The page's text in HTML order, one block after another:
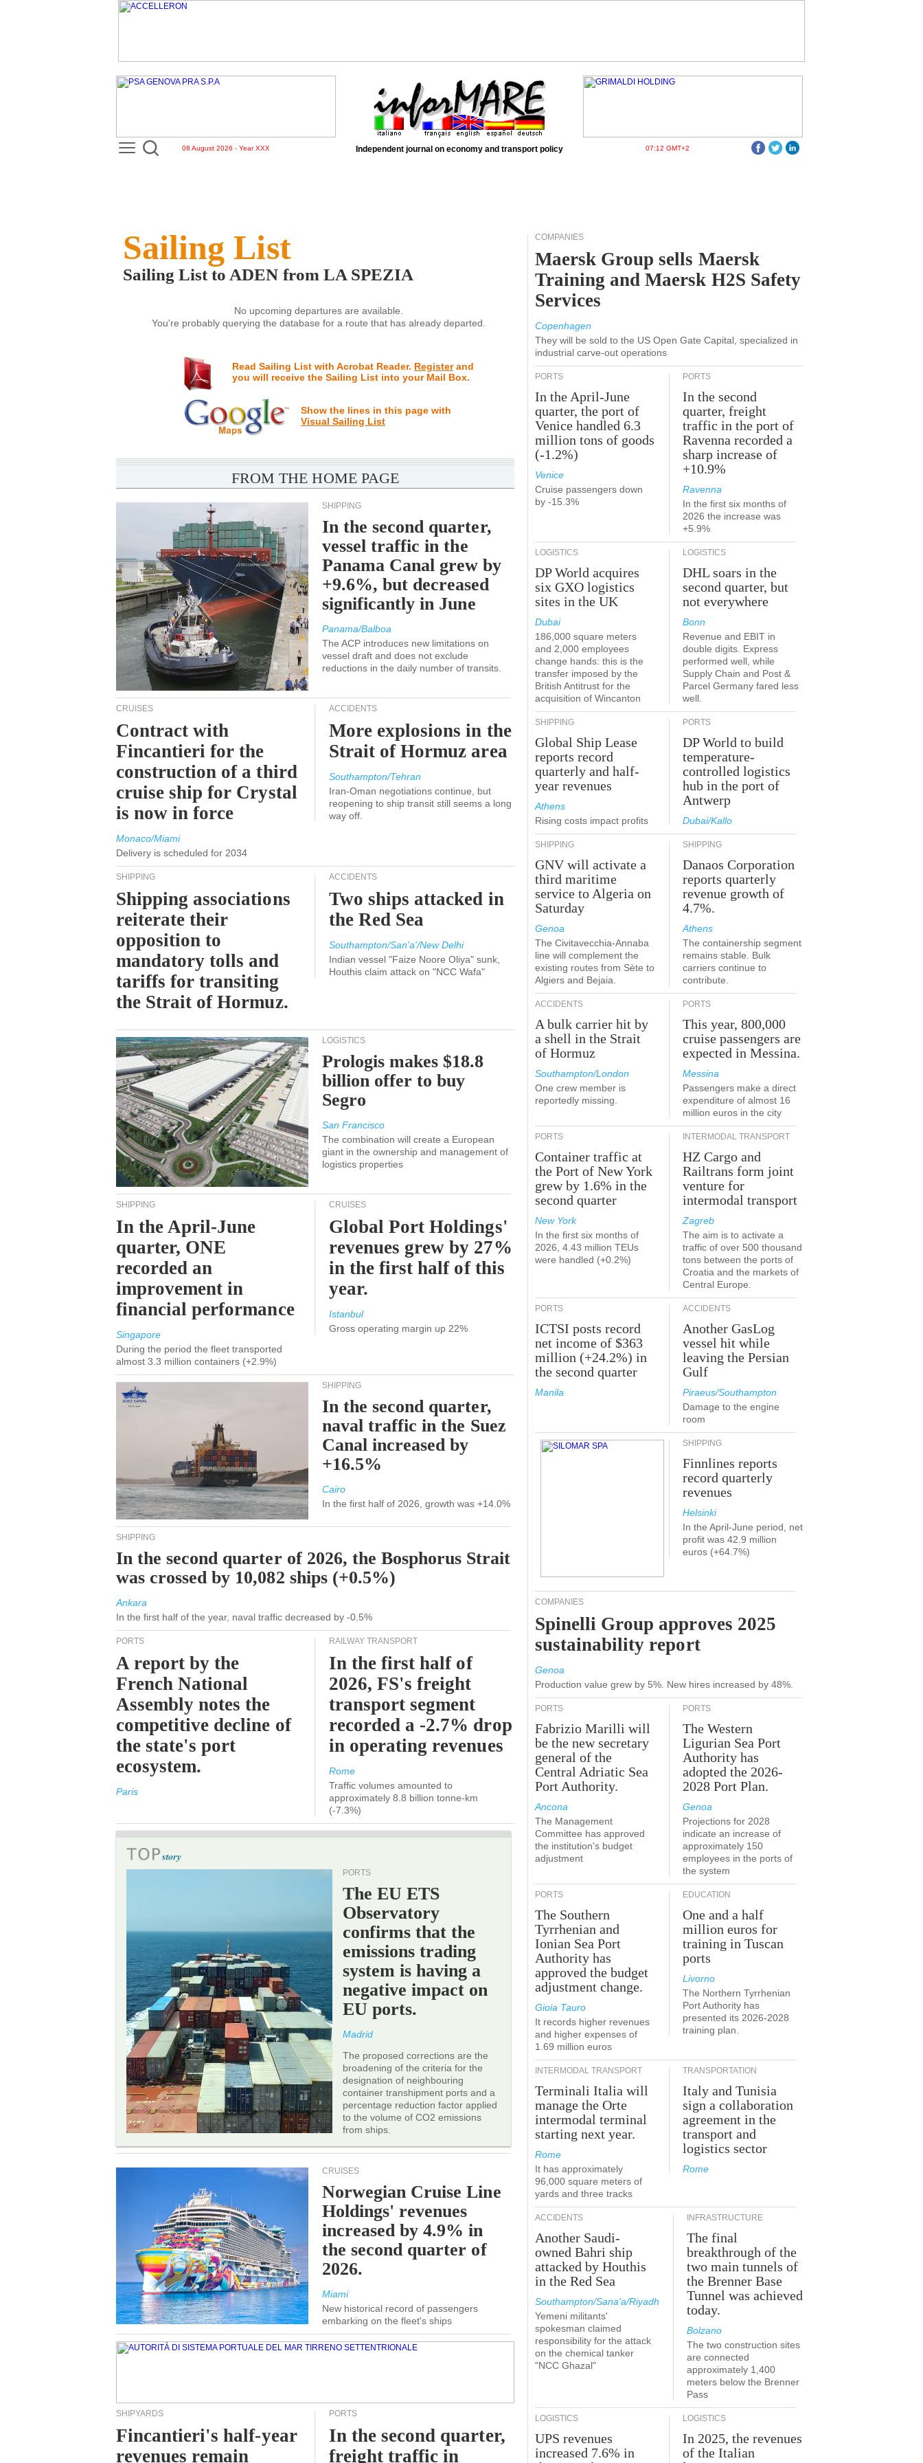
08 August 2026 - Year XXX Independent journal on economy and transport policy 07:12 GMT+2
Sailing List
Sailing List to ADEN from LA SPEZIA
No upcoming departures are available.
You're probably querying the database for a route that has already departed.
Read Sailing List with Acrobat Reader. Registerand
you will receive the Sailing List into your Mail Box.
Show the lines in this page with
Visual Sailing List
FROM THE HOME PAGE
SHIPPING
In the second quarter,
vessel traffic in the
Panama Canal grew by
+9.6%, but decreased
significantly in June
Panama/Balboa
The ACP introduces new limitations on
vessel draft and does not exclude
reductions in the daily number of transits.
CRUISES
Contract with
Fincantieri for the
construction of a third
cruise ship for Crystal
is now in force
Monaco/Miami
Delivery is scheduled for 2034
ACCIDENTS
More explosions in the
Strait of Hormuz area
Southampton/Tehran
Iran-Oman negotiations continue, but
reopening to ship transit still seems a long
way off.
SHIPPING
Shipping associations
reiterate their
opposition to
mandatory tolls and
tariffs for transiting
the Strait of Hormuz.
ACCIDENTS
Two ships attacked in
the Red Sea
Southampton/San'a'/New Delhi
Indian vessel "Faize Noore Oliya" sunk,
Houthis claim attack on "NCC Wafa"
LOGISTICS
Prologis makes $18.8
billion offer to buy
Segro
San Francisco
The combination will create a European
giant in the ownership and management of
logistics properties
SHIPPING
In the April-June
quarter, ONE
recorded an
improvement in
financial performance
Singapore
During the period the fleet transported
almost 3.3 million containers (+2.9%)
CRUISES
Global Port Holdings'
revenues grew by 27%
in the first half of this
year.
Istanbul
Gross operating margin up 22%
SHIPPING
In the second quarter,
naval traffic in the Suez
Canal increased by
+16.5%
Cairo
In the first half of 2026, growth was +14.0%
SHIPPING
In the second quarter of 2026, the Bosphorus Strait
was crossed by 10,082 ships (+0.5%)
Ankara
In the first half of the year, naval traffic decreased by -0.5%
PORTS
A report by the
French National
Assembly notes the
competitive decline of
the state's port
ecosystem.
Paris
RAILWAY TRANSPORT
In the first half of
2026, FS's freight
transport segment
recorded a -2.7% drop
in operating revenues
Rome
Traffic volumes amounted to
approximately 8.8 billion tonne-km
(-7.3%)
PORTS
The EU ETS
Observatory
confirms that the
emissions trading
system is having a
negative impact on
EU ports.
Madrid
The proposed corrections are the
broadening of the criteria for the
designation of neighbouring
container transhipment ports and a
percentage reduction factor applied
to the volume of CO2 emissions
from ships.
CRUISES
Norwegian Cruise Line
Holdings' revenues
increased by 4.9% in
the second quarter of
2026.
Miami
New historical record of passengers
embarking on the fleet's ships
SHIPYARDS
Fincantieri's half-year
revenues remain
PORTS
In the second quarter,
freight traffic in
COMPANIES
Maersk Group sells Maersk
Training and Maersk H2S Safety
Services
Copenhagen
They will be sold to the US Open Gate Capital, specialized in
industrial carve-out operations
PORTS
In the April-June
quarter, the port of
Venice handled 6.3
million tons of goods
(-1.2%)
Venice
Cruise passengers down
by -15.3%
PORTS
In the second
quarter, freight
traffic in the port of
Ravenna recorded a
sharp increase of
+10.9%
Ravenna
In the first six months of
2026 the increase was
+5.9%
LOGISTICS
DP World acquires
six GXO logistics
sites in the UK
Dubai
186,000 square meters
and 2,000 employees
change hands: this is the
transfer imposed by the
British Antitrust for the
acquisition of Wincanton
LOGISTICS
DHL soars in the
second quarter, but
not everywhere
Bonn
Revenue and EBIT in
double digits. Express
performed well, while
Supply Chain and Post &
Parcel Germany fared less
well.
SHIPPING
Global Ship Lease
reports record
quarterly and half-
year revenues
Athens
Rising costs impact profits
PORTS
DP World to build
temperature-
controlled logistics
hub in the port of
Antwerp
Dubai/Kallo
SHIPPING
GNV will activate a
third maritime
service to Algeria on
Saturday
Genoa
The Civitavecchia-Annaba
line will complement the
existing routes from Sète to
Algiers and Bejaia.
SHIPPING
Danaos Corporation
reports quarterly
revenue growth of
4.7%.
Athens
The containership segment
remains stable. Bulk
carriers continue to
contribute.
ACCIDENTS
A bulk carrier hit by
a shell in the Strait
of Hormuz
Southampton/London
One crew member is
reportedly missing.
PORTS
This year, 800,000
cruise passengers are
expected in Messina.
Messina
Passengers make a direct
expenditure of almost 16
million euros in the city
PORTS
Container traffic at
the Port of New York
grew by 1.6% in the
second quarter
New York
In the first six months of
2026, 4.43 million TEUs
were handled (+0.2%)
INTERMODAL TRANSPORT
HZ Cargo and
Railtrans form joint
venture for
intermodal transport
Zagreb
The aim is to activate a
traffic of over 500 thousand
tons between the ports of
Croatia and the markets of
Central Europe.
PORTS
ICTSI posts record
net income of $363
million (+24.2%) in
the second quarter
Manila
ACCIDENTS
Another GasLog
vessel hit while
leaving the Persian
Gulf
Piraeus/Southampton
Damage to the engine
room
SHIPPING
Finnlines reports
record quarterly
revenues
Helsinki
In the April-June period, net
profit was 42.9 million
euros (+64.7%)
COMPANIES
Spinelli Group approves 2025
sustainability report
Genoa
Production value grew by 5%. New hires increased by 48%.
PORTS
Fabrizio Marilli will
be the new secretary
general of the
Central Adriatic Sea
Port Authority.
Ancona
The Management
Committee has approved
the institution's budget
adjustment
PORTS
The Western
Ligurian Sea Port
Authority has
adopted the 2026-
2028 Port Plan.
Genoa
Projections for 2028
indicate an increase of
approximately 150
employees in the ports of
the system
PORTS
The Southern
Tyrrhenian and
Ionian Sea Port
Authority has
approved the budget
adjustment change.
Gioia Tauro
It records higher revenues
and higher expenses of
1.69 million euros
EDUCATION
One and a half
million euros for
training in Tuscan
ports
Livorno
The Northern Tyrrhenian
Port Authority has
presented its 2026-2028
training plan.
INTERMODAL TRANSPORT
Terminali Italia will
manage the Orte
intermodal terminal
starting next year.
Rome
It has approximately
96,000 square meters of
yards and three tracks
TRANSPORTATION
Italy and Tunisia
sign a collaboration
agreement in the
transport and
logistics sector
Rome
ACCIDENTS
Another Saudi-
owned Bahri ship
attacked by Houthis
in the Red Sea
Southampton/Sana'a/Riyadh
Yemeni militants'
spokesman claimed
responsibility for the attack
on the chemical tanker
"NCC Ghazal"
INFRASTRUCTURE
The final
breakthrough of the
two main tunnels of
the Brenner Base
Tunnel was achieved
today.
Bolzano
The two construction sites
are connected
approximately 1,400
meters below the Brenner
Pass
LOGISTICS
UPS revenues
increased 7.6% in
LOGISTICS
In 2025, the revenues
of the Italian